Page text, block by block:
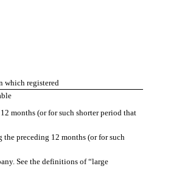
which registered
months (or for such shorter period that
preceding 12 months (or for such
See the definitions of “large